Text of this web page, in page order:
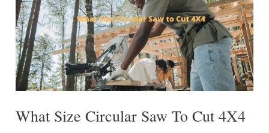
Saw
Cut?
What Size Circular Saw To Cut 4X4